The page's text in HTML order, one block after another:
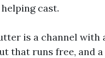
cast.
is a channel
that runs free, and